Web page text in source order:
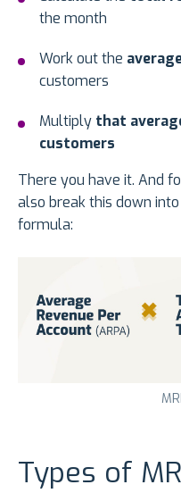
the month
Work out the
customers
Multiply that
customers
There you have it. And
also break this down
formula:
Types of